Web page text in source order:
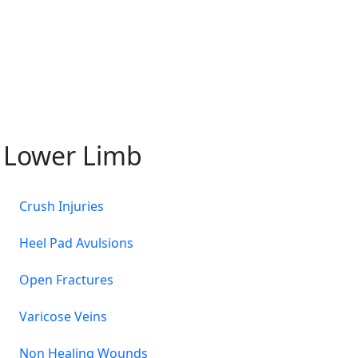
Lower Limb
Crush Injuries
Heel Pad Avulsions
Open Fractures
Varicose Veins
Non Healing Wounds